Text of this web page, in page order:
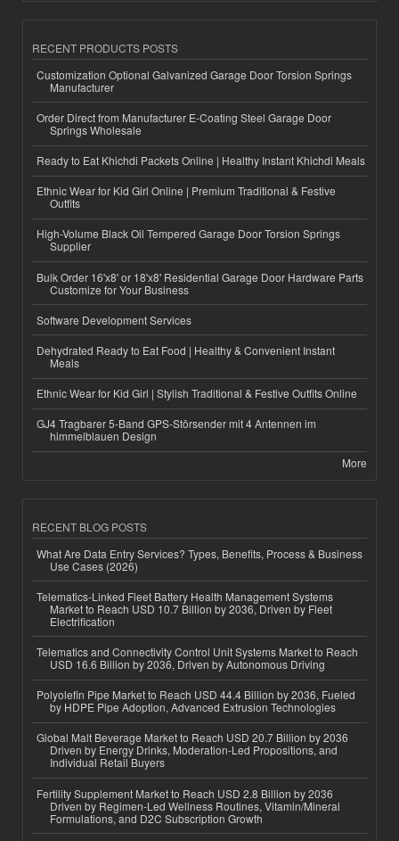
RECENT PRODUCTS POSTS
Customization Optional Galvanized Garage Door Torsion Springs
Manufacturer
Order Direct from Manufacturer E-Coating Steel Garage Door
Springs Wholesale
Ready to Eat Khichdi Packets Online | Healthy Instant Khichdi Meals
Ethnic Wear for Kid Girl Online | Premium Traditional & Festive
Outfits
High-Volume Black Oil Tempered Garage Door Torsion Springs
Supplier
Bulk Order 16'x8' or 18'x8' Residential Garage Door Hardware Parts
Customize for Your Business
Software Development Services
Dehydrated Ready to Eat Food | Healthy & Convenient Instant
Meals
Ethnic Wear for Kid Girl | Stylish Traditional & Festive Outfits Online
GJ4 Tragbarer 5-Band GPS-Störsender mit 4 Antennen im
himmelblauen Design
More
RECENT BLOG POSTS
What Are Data Entry Services? Types, Benefits, Process & Business
Use Cases (2026)
Telematics-Linked Fleet Battery Health Management Systems
Market to Reach USD 10.7 Billion by 2036, Driven by Fleet
Electrification
Telematics and Connectivity Control Unit Systems Market to Reach
USD 16.6 Billion by 2036, Driven by Autonomous Driving
Polyolefin Pipe Market to Reach USD 44.4 Billion by 2036, Fueled
by HDPE Pipe Adoption, Advanced Extrusion Technologies
Global Malt Beverage Market to Reach USD 20.7 Billion by 2036
Driven by Energy Drinks, Moderation-Led Propositions, and
Individual Retail Buyers
Fertility Supplement Market to Reach USD 2.8 Billion by 2036
Driven by Regimen-Led Wellness Routines, Vitamin/Mineral
Formulations, and D2C Subscription Growth